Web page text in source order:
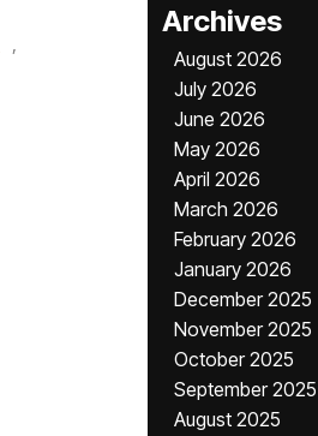
,
Archives
August 2026
July 2026
June 2026
May 2026
April 2026
March 2026
February 2026
January 2026
December 2025
November 2025
October 2025
September 2025
August 2025